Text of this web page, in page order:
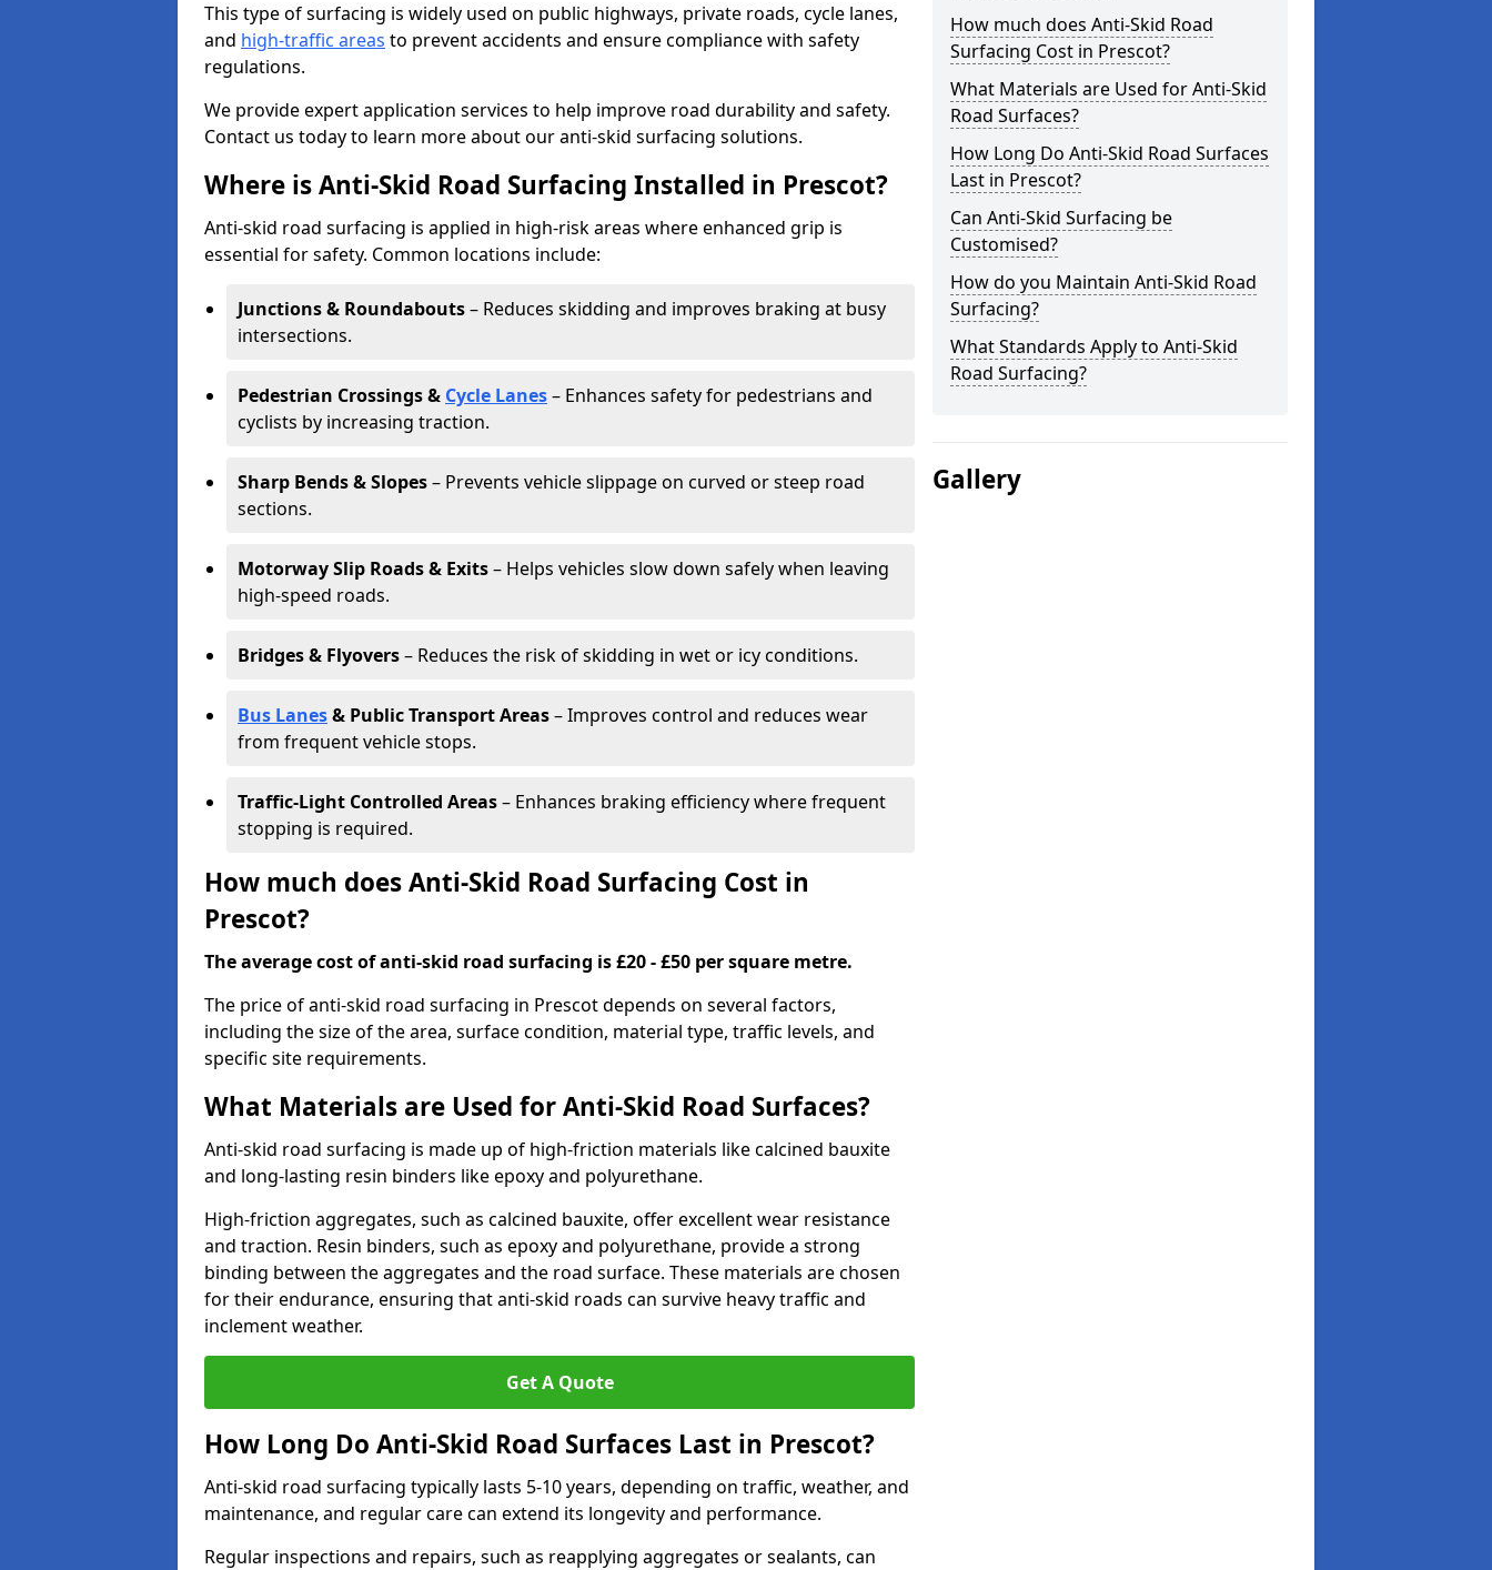
This type of surfacing is widely used on public highways, private roads, cycle lanes,
and high-traffic areas to prevent accidents and ensure compliance with safety
regulations.
We provide expert application services to help improve road durability and safety.
Contact us today to learn more about our anti-skid surfacing solutions.
Where is Anti-Skid Road Surfacing Installed in Prescot?
Anti-skid road surfacing is applied in high-risk areas where enhanced grip is
essential for safety. Common locations include:
Junctions & Roundabouts– Reduces skidding and improves braking at busy
intersections.
Pedestrian Crossings & Cycle Lanes– Enhances safety for pedestrians and
cyclists by increasing traction.
Sharp Bends & Slopes– Prevents vehicle slippage on curved or steep road
sections.
Motorway Slip Roads & Exits– Helps vehicles slow down safely when leaving
high-speed roads.
Bridges & Flyovers– Reduces the risk of skidding in wet or icy conditions.
Bus Lanes& Public Transport Areas– Improves control and reduces wear
from frequent vehicle stops.
Traffic-Light Controlled Areas– Enhances braking efficiency where frequent
stopping is required.
How much does Anti-Skid Road Surfacing Cost in
Prescot?
The average cost of anti-skid road surfacing is £20 - £50 per square metre.
The price of anti-skid road surfacing in Prescot depends on several factors,
including the size of the area, surface condition, material type, traffic levels, and
specific site requirements.
What Materials are Used for Anti-Skid Road Surfaces?
Anti-skid road surfacing is made up of high-friction materials like calcined bauxite
and long-lasting resin binders like epoxy and polyurethane.
High-friction aggregates, such as calcined bauxite, offer excellent wear resistance
and traction. Resin binders, such as epoxy and polyurethane, provide a strong
binding between the aggregates and the road surface. These materials are chosen
for their endurance, ensuring that anti-skid roads can survive heavy traffic and
inclement weather.
Get A Quote
How Long Do Anti-Skid Road Surfaces Last in Prescot?
Anti-skid road surfacing typically lasts 5-10 years, depending on traffic, weather, and
maintenance, and regular care can extend its longevity and performance.
Regular inspections and repairs, such as reapplying aggregates or sealants, can
How much does Anti-Skid Road
Surfacing Cost in Prescot?
What Materials are Used for Anti-Skid
Road Surfaces?
How Long Do Anti-Skid Road Surfaces
Last in Prescot?
Can Anti-Skid Surfacing be
Customised?
How do you Maintain Anti-Skid Road
Surfacing?
What Standards Apply to Anti-Skid
Road Surfacing?
Gallery